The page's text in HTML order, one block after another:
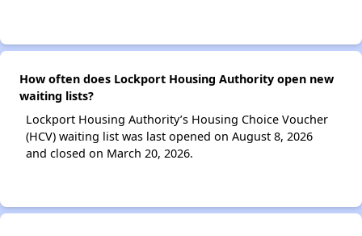
How often does Lockport Housing Authority open new
waiting lists?
Lockport Housing Authority’s Housing Choice Voucher
(HCV) waiting list was last opened on August 8, 2026
and closed on March 20, 2026.